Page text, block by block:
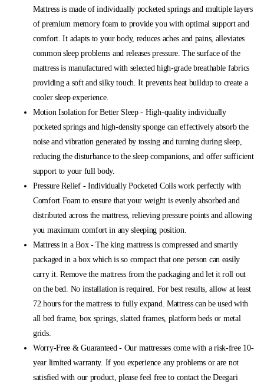
Mattress is made of individually pocketed springs and multiple layers
of premium memory foam to provide you with optimal support and
comfort. It adapts to your body, reduces aches and pains, alleviates
common sleep problems and releases pressure. The surface of the
mattress is manufactured with selected high-grade breathable fabrics
providing a soft and silky touch. It prevents heat buildup to create a
cooler sleep experience.
Motion Isolation for Better Sleep - High-quality individually
pocketed springs and high-density sponge can effectively absorb the
noise and vibration generated by tossing and turning during sleep,
reducing the disturbance to the sleep companions, and offer sufficient
support to your full body.
Pressure Relief - Individually Pocketed Coils work perfectly with
Comfort Foam to ensure that your weight is evenly absorbed and
distributed across the mattress, relieving pressure points and allowing
you maximum comfort in any sleeping position.
Mattress in a Box - The king mattress is compressed and smartly
packaged in a box which is so compact that one person can easily
carry it. Remove the mattress from the packaging and let it roll out
on the bed. No installation is required. For best results, allow at least
72 hours for the mattress to fully expand. Mattress can be used with
all bed frame, box springs, slatted frames, platform beds or metal
grids.
Worry-Free & Guaranteed - Our mattresses come with a risk-free 10-
year limited warranty. If you experience any problems or are not
satisfied with our product, please feel free to contact the Deegari